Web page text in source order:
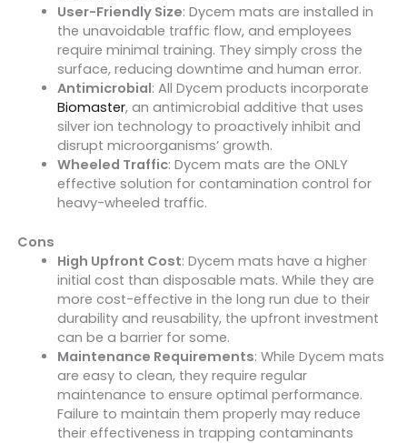
User-Friendly Size: Dycem mats are installed in
the unavoidable traffic flow, and employees
require minimal training. They simply cross the
surface, reducing downtime and human error.
Antimicrobial: All Dycem products incorporate
Biomaster, an antimicrobial additive that uses
silver ion technology to proactively inhibit and
disrupt microorganisms’ growth.
Wheeled Traffic: Dycem mats are the ONLY
effective solution for contamination control for
heavy-wheeled traffic.
Cons
High Upfront Cost: Dycem mats have a higher
initial cost than disposable mats. While they are
more cost-effective in the long run due to their
durability and reusability, the upfront investment
can be a barrier for some.
Maintenance Requirements: While Dycem mats
are easy to clean, they require regular
maintenance to ensure optimal performance.
Failure to maintain them properly may reduce
their effectiveness in trapping contaminants